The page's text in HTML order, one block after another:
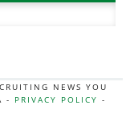
NEWS YOU
- PRIVACY POLICY -